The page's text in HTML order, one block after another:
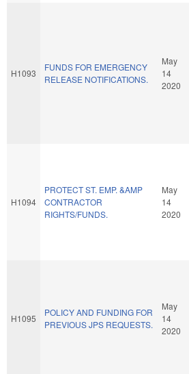
H1093
FUNDS FOR EMERGENCY
RELEASE NOTIFICATIONS.
May
14
2020
H1094
PROTECT ST. EMP. &AMP
CONTRACTOR
RIGHTS/FUNDS.
May
14
2020
H1095
POLICY AND FUNDING FOR
PREVIOUS JPS REQUESTS.
May
14
2020